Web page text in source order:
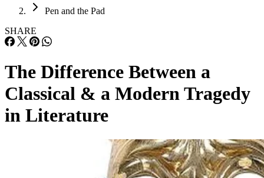
Pen and the Pad
SHARE
The Difference Between a
Classical & a Modern Tragedy
in Literature